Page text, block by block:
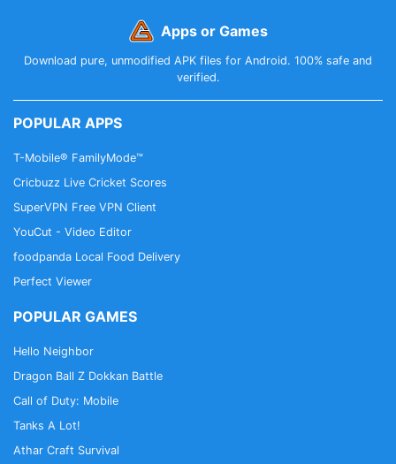
Apps or Games
Download pure, unmodified APK files for Android. 100% safe and
verified.
POPULAR APPS
T-Mobile® FamilyMode™
Cricbuzz Live Cricket Scores
SuperVPN Free VPN Client
YouCut - Video Editor
foodpanda Local Food Delivery
Perfect Viewer
POPULAR GAMES
Hello Neighbor
Dragon Ball Z Dokkan Battle
Call of Duty: Mobile
Tanks A Lot!
Athar Craft Survival